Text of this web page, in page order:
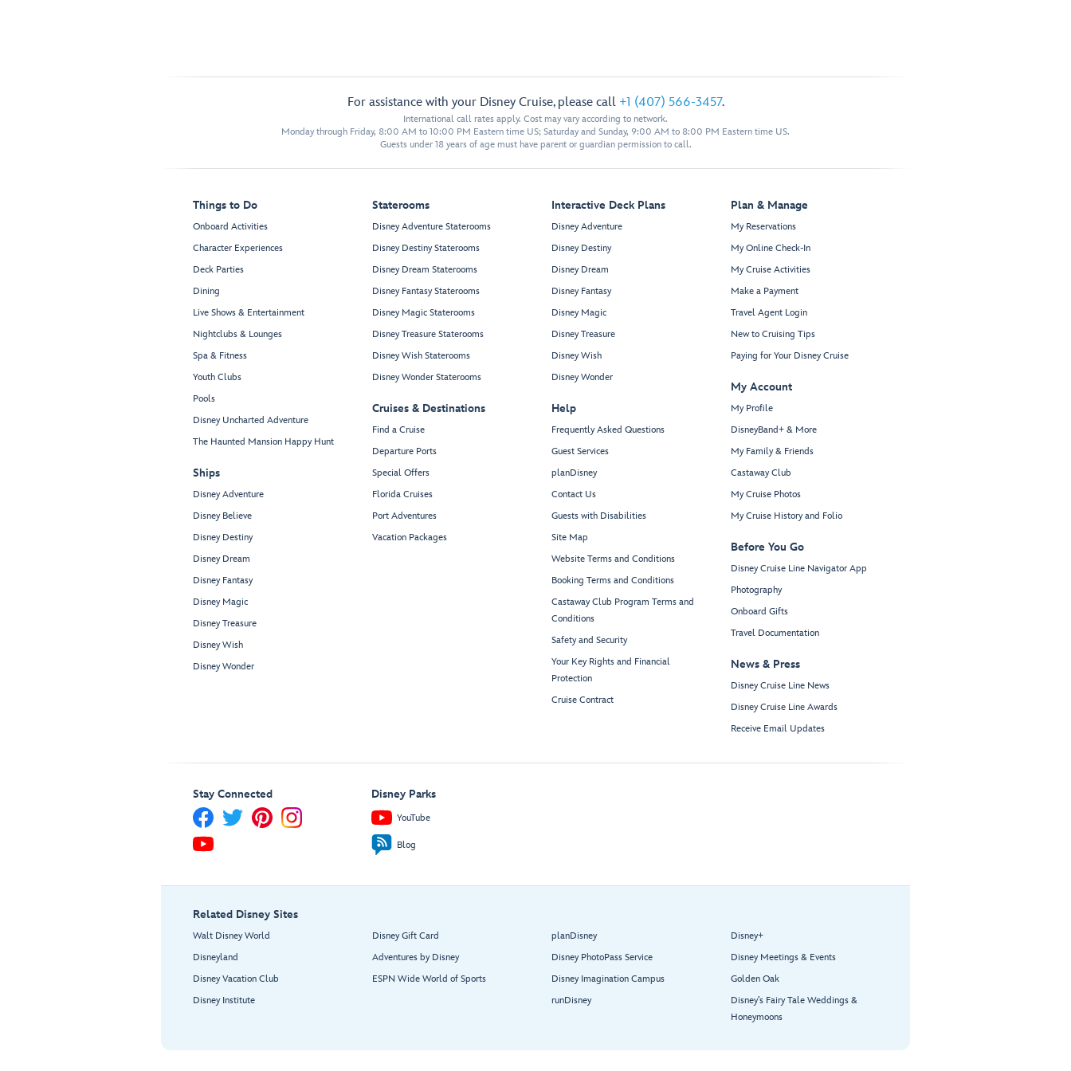
For assistance with your Disney Cruise, please call +1 (407) 566-3457.
International call rates apply. Cost may vary according to network.
Monday through Friday, 8:00 AM to 10:00 PM Eastern time US; Saturday and Sunday, 9:00 AM to 8:00 PM Eastern time US.
Guests under 18 years of age must have parent or guardian permission to call.
Things to Do
Onboard Activities
Character Experiences
Deck Parties
Dining
Live Shows & Entertainment
Nightclubs & Lounges
Spa & Fitness
Youth Clubs
Pools
Disney Uncharted Adventure
The Haunted Mansion Happy Hunt
Ships
Disney Adventure
Disney Believe
Disney Destiny
Disney Dream
Disney Fantasy
Disney Magic
Disney Treasure
Disney Wish
Disney Wonder
Staterooms
Disney Adventure Staterooms
Disney Destiny Staterooms
Disney Dream Staterooms
Disney Fantasy Staterooms
Disney Magic Staterooms
Disney Treasure Staterooms
Disney Wish Staterooms
Disney Wonder Staterooms
Cruises & Destinations
Find a Cruise
Departure Ports
Special Offers
Florida Cruises
Port Adventures
Vacation Packages
Interactive Deck Plans
Disney Adventure
Disney Destiny
Disney Dream
Disney Fantasy
Disney Magic
Disney Treasure
Disney Wish
Disney Wonder
Help
Frequently Asked Questions
Guest Services
planDisney
Contact Us
Guests with Disabilities
Site Map
Website Terms and Conditions
Booking Terms and Conditions
Castaway Club Program Terms and
Conditions
Safety and Security
Your Key Rights and Financial
Protection
Cruise Contract
Plan & Manage
My Reservations
My Online Check-In
My Cruise Activities
Make a Payment
Travel Agent Login
New to Cruising Tips
Paying for Your Disney Cruise
My Account
My Profile
DisneyBand+ & More
My Family & Friends
Castaway Club
My Cruise Photos
My Cruise History and Folio
Before You Go
Disney Cruise Line Navigator App
Photography
Onboard Gifts
Travel Documentation
News & Press
Disney Cruise Line News
Disney Cruise Line Awards
Receive Email Updates
Stay Connected Disney Parks
YouTube
Blog
Related Disney Sites
Walt Disney World
Disneyland
Disney Vacation Club
Disney Institute
Disney Gift Card
Adventures by Disney
ESPN Wide World of Sports
planDisney
Disney PhotoPass Service
Disney Imagination Campus
runDisney
Disney+
Disney Meetings & Events
Golden Oak
Disney’s Fairy Tale Weddings &
Honeymoons